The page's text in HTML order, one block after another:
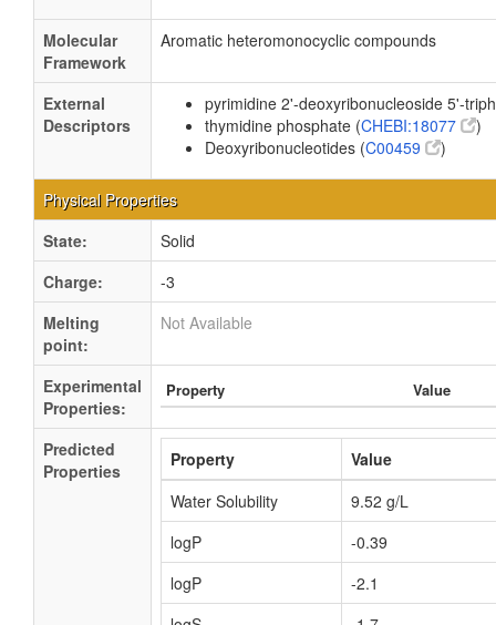
Molecular
Framework
Aromatic heteromonocyclic compounds
External
Descriptors
pyrimidine 2'-deoxyribonucleoside 5'-
thymidine phosphate (CHEBI:18077
)
Deoxyribonucleotides (C00459 )
Physical Properties
State:
Solid
Charge:
-3
Melting
point:
Not Available
Experimental
Properties:
Property Value
Predicted
Properties
Property
Value
Water Solubility
9.52 g/L
logP
-0.39
logP
-2.1